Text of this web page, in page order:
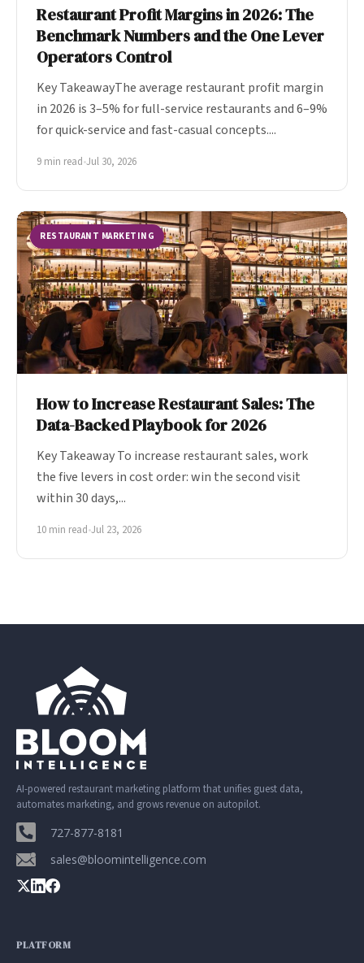
Restaurant Profit Margins in 2026: The
Benchmark Numbers and the One Lever
Operators Control
Key TakeawayThe average restaurant profit margin
in 2026 is 3–5% for full-service restaurants and 6–9%
for quick-service and fast-casual concepts....
9 min read•Jul 30, 2026
RESTAURANT MARKETING
How to Increase Restaurant Sales: The
Data-Backed Playbook for 2026
Key Takeaway To increase restaurant sales, work
the five levers in cost order: win the second visit
within 30 days,...
10 min read•Jul 23, 2026
AI-powered restaurant marketing platform that unifies guest data,
automates marketing, and grows revenue on autopilot.
727-877-8181
sales@bloomintelligence.com
PLATFORM